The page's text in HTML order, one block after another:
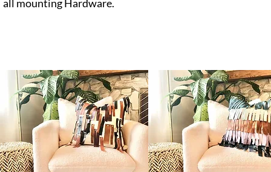
all mounting Hardware.